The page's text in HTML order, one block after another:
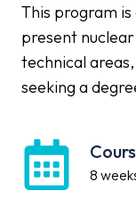
This program
present
technical
seeking a
8
Course
Length